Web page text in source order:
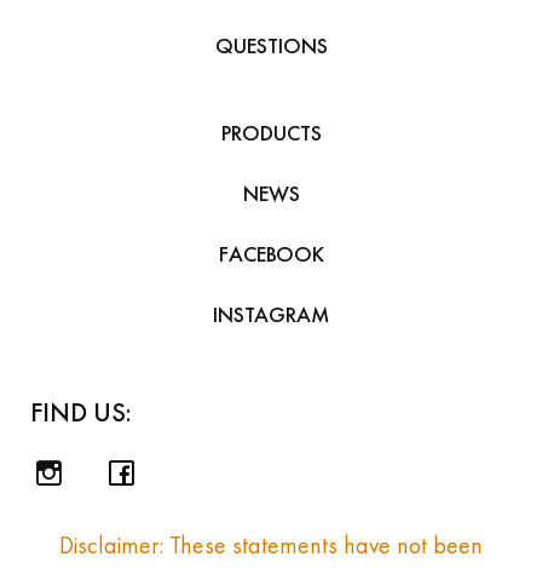
QUESTIONS
PRODUCTS
NEWS
FACEBOOK
INSTAGRAM
FIND US:
Disclaimer: These statements have not been